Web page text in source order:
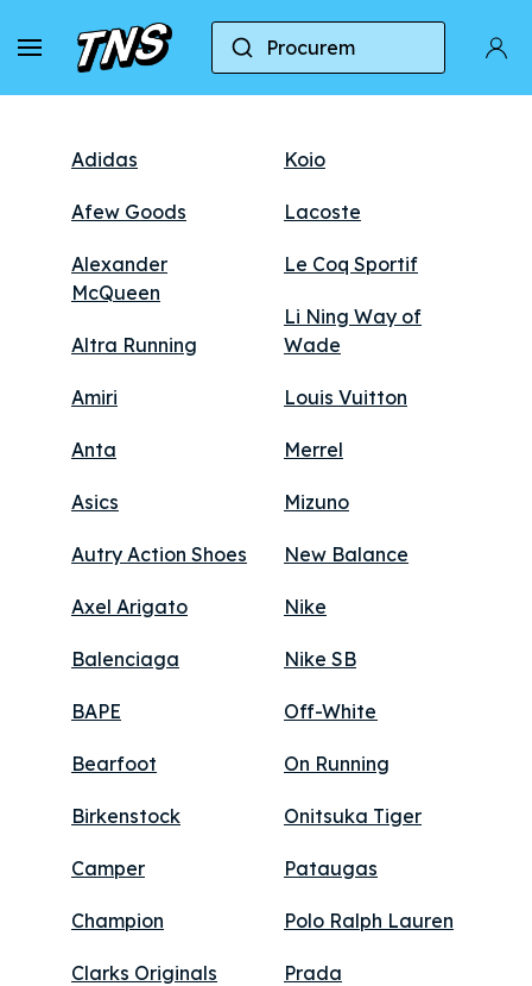
Procurem
Marcas
Adidas
Afew Goods
Alexander
McQueen
Altra Running
Amiri
Anta
Asics
Autry Action Shoes
Axel Arigato
Balenciaga
BAPE
Bearfoot
Birkenstock
Camper
Champion
Clarks Originals
Koio
Lacoste
Le Coq Sportif
Li Ning Way of
Wade
Louis Vuitton
Merrel
Mizuno
New Balance
Nike
Nike SB
Off-White
On Running
Onitsuka Tiger
Pataugas
Polo Ralph Lauren
Prada